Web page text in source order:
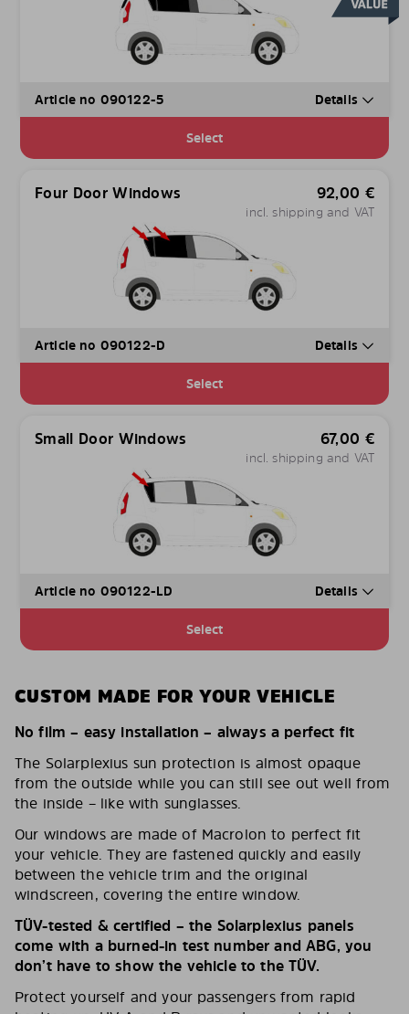
Article no 090122-5 Details
Select
Four Door Windows 92,00 €
incl. shipping and VAT
Article no 090122-D Details
Select
Small Door Windows 67,00 €
incl. shipping and VAT
Article no 090122-LD Details
Select
CUSTOM MADE FOR YOUR VEHICLE
No film – easy installation – always a perfect fit
The Solarplexius sun protection is almost opaque
from the outside while you can still see out well from
the inside – like with sunglasses.
Our windows are made of Macrolon to perfect fit
your vehicle. They are fastened quickly and easily
between the vehicle trim and the original
windscreen, covering the entire window.
TÜV-tested & certified – the Solarplexius panels
come with a burned-in test number and ABG, you
don’t have to show the vehicle to the TÜV.
Protect yourself and your passengers from rapid